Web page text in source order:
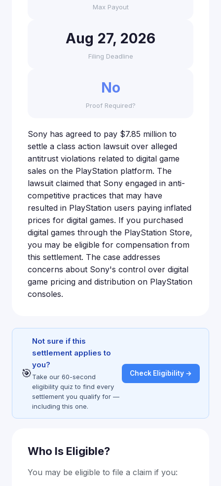
Max Payout
Aug 27, 2026
Filing Deadline
No
Proof Required?
Sony has agreed to pay $7.85 million to
settle a class action lawsuit over alleged
antitrust violations related to digital game
sales on the PlayStation platform. The
lawsuit claimed that Sony engaged in anti-
competitive practices that may have
resulted in PlayStation users paying inflated
prices for digital games. If you purchased
digital games through the PlayStation Store,
you may be eligible for compensation from
this settlement. The case addresses
concerns about Sony's control over digital
game pricing and distribution on PlayStation
consoles.
🎯
Not sure if this
settlement applies to
you?
Take our 60-second
eligibility quiz to find every
settlement you qualify for —
including this one.
Check Eligibility →
Who Is Eligible?
You may be eligible to file a claim if you: